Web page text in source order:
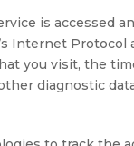
is accessed
Internet Protocol
you visit, the
diagnostic